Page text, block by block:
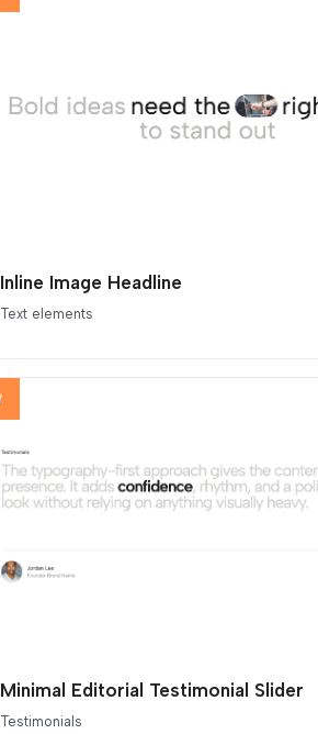
Inline Image Headline
Text elements
Minimal Editorial Testimonial Slider
Testimonials